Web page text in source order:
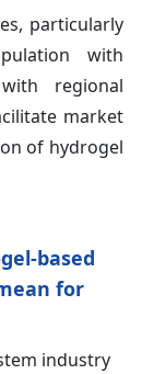
particularly
with
regional
market
of hydrogel
based
for
industry